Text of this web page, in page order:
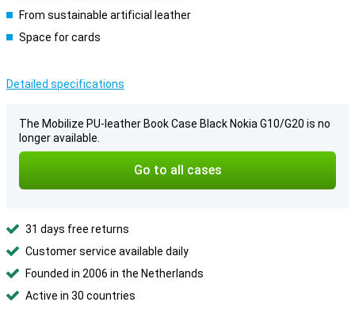
From sustainable artificial leather
Space for cards
Detailed specifications
The Mobilize PU-leather Book Case Black Nokia G10/G20 is no
longer available.
Go to all cases
31 days free returns
Customer service available daily
Founded in 2006 in the Netherlands
Active in 30 countries